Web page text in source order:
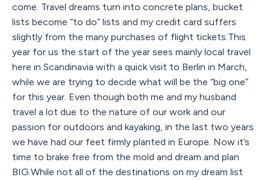
come. Travel dreams turn into concrete plans, bucket
lists become “to do” lists and my credit card suffers
slightly from the many purchases of flight tickets.This
year for us the start of the year sees mainly local travel
here in Scandinavia with a quick visit to Berlin in March,
while we are trying to decide what will be the “big one”
for this year. Even though both me and my husband
travel a lot due to the nature of our work and our
passion for outdoors and kayaking, in the last two years
we have had our feet firmly planted in Europe. Now it’s
time to brake free from the mold and dream and plan
BIG.While not all of the destinations on my dream list